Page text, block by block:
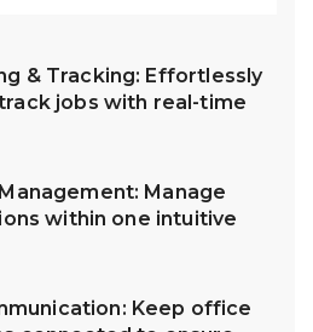
& Tracking: Effortlessly
jobs with real-time
Manage
within one intuitive
Keep office